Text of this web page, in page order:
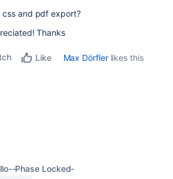
css and pdf export?
Thanks
Like Max Dörflerlikes this
Phase Locked-